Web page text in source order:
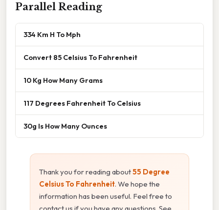
Parallel Reading
334 Km H To Mph
Convert 85 Celsius To Fahrenheit
10 Kg How Many Grams
117 Degrees Fahrenheit To Celsius
30g Is How Many Ounces
Thank you for reading about55 Degree
Celsius To Fahrenheit. We hope the
information has been useful. Feel free to